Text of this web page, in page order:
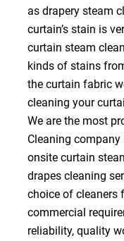
as drapery steam
curtain’s stain is
curtain steam
kinds of stains
the curtain fabric
cleaning your
We are the most
Cleaning
onsite curtain
drapes cleaning
choice of cleaners
commercial
reliability, quality